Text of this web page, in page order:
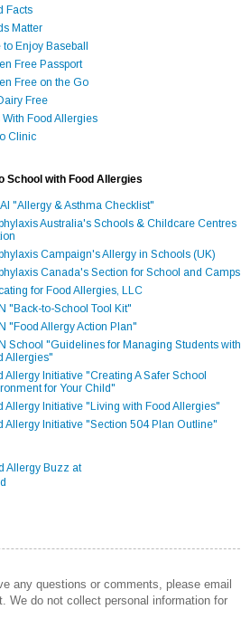
Facts
Matter
to Enjoy Baseball
Free Passport
Free on the Go
Free
With Food Allergies
Clinic
School with Food Allergies
"Allergy & Asthma Checklist"
Australia's Schools & Childcare Centres
Campaign's Allergy in Schools (UK)
Canada's Section for School and Camps
for Food Allergies, LLC
"Back-to-School Tool Kit"
"Food Allergy Action Plan"
School "Guidelines for Managing Students with
Allergies"
Allergy Initiative "Creating A Safer School
for Your Child"
Allergy Initiative "Living with Food Allergies"
Allergy Initiative "Section 504 Plan Outline"
any questions or comments, please email
We do not collect personal information for